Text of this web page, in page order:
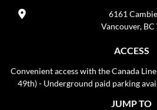
6161
Vancouver,
ACCESS
Convenient access with the Canada
49th) - Underground paid parking
JUMP TO